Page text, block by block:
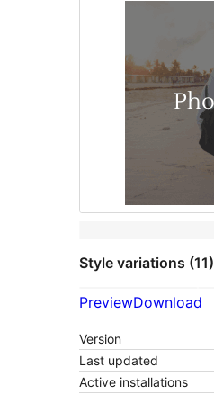
Style variations (11)
PreviewDownload
Version
Last updated
Active installations